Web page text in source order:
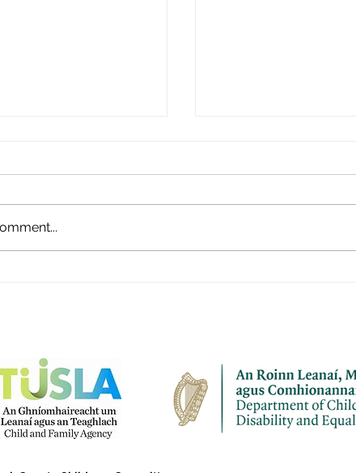
Childcare Ltd
service – Roisin's
Cork P17Y968
Hours - Monday to
Name of service –
Fri Contact name –